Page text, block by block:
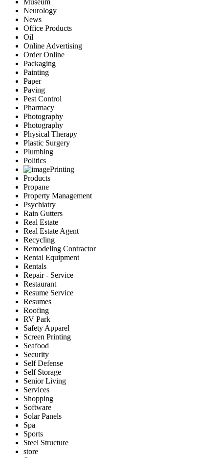
Museum
Neurology
News
Office Products
Oil
Online Advertising
Order Online
Packaging
Painting
Paper
Paving
Pest Control
Pharmacy
Photography
Photography
Physical Therapy
Plastic Surgery
Plumbing
Politics
Printing
Products
Propane
Property Management
Psychiatry
Rain Gutters
Real Estate
Real Estate Agent
Recycling
Remodeling Contractor
Rental Equipment
Rentals
Repair - Service
Restaurant
Resume Service
Resumes
Roofing
RV Park
Safety Apparel
Screen Printing
Seafood
Security
Self Defense
Self Storage
Senior Living
Services
Shopping
Software
Solar Panels
Spa
Sports
Steel Structure
store